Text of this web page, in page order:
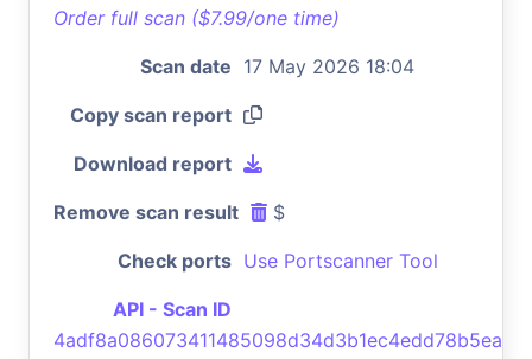
Order full scan ($7.99/one time)
Scan date 17 May 2026 18:04
Copy scan report
Download report
Remove scan result $
Check ports Use Portscanner Tool
API - Scan ID
4adf8a086073411485098d34d3b1ec4edd78b5ea